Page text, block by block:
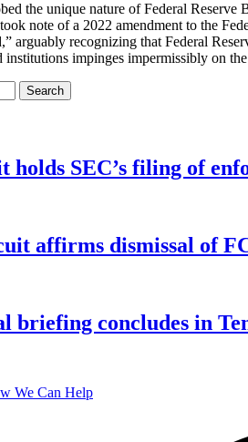
the unique nature of Federal
note of a 2022 amendment to the
arguably recognizing that Federal
institutions impinges impermissibly on
Search
holds SEC’s filing of
affirms dismissal of
briefing concludes in
We Can Help